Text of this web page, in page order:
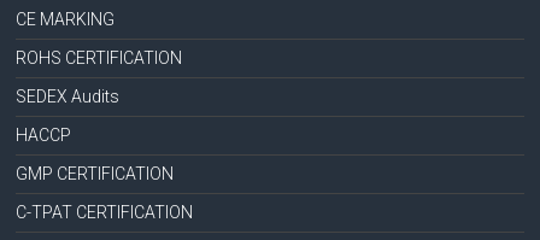
CE MARKING
ROHS CERTIFICATION
SEDEX Audits
HACCP
GMP CERTIFICATION
C-TPAT CERTIFICATION